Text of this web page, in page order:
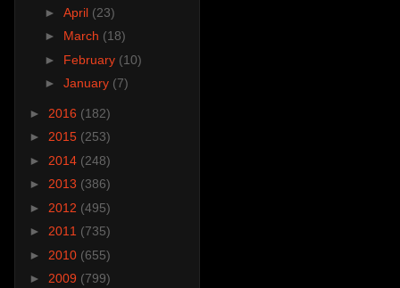
► April (23)
► March (18)
► February (10)
► January (7)
► 2016 (182)
► 2015 (253)
► 2014 (248)
► 2013 (386)
► 2012 (495)
► 2011 (735)
► 2010 (655)
► 2009 (799)